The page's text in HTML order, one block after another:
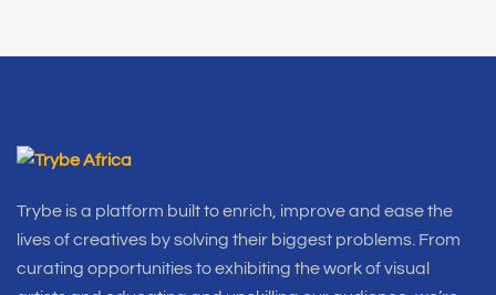
Trybe is a platform built to enrich, improve and ease the
lives of creatives by solving their biggest problems. From
curating opportunities to exhibiting the work of visual